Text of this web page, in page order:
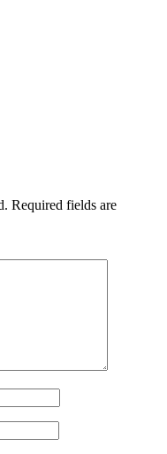
Required fields are